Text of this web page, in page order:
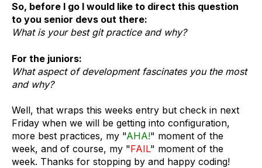
So, before I go I would like to direct this question
to you senior devs out there:
What is your best git practice and why?
For the juniors:
What aspect of development fascinates you the most
and why?
Well, that wraps this weeks entry but check in next
Friday when we will be getting into configuration,
more best practices, my "AHA!" moment of the
week, and of course, my "FAIL" moment of the
week. Thanks for stopping by and happy coding!